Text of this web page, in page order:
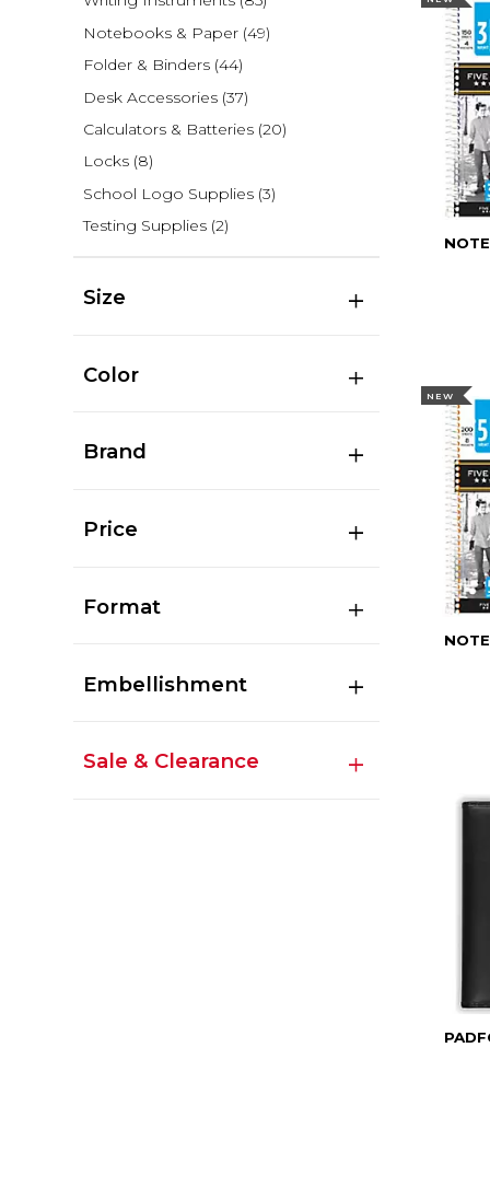
Notebooks & Paper (49)
Folder & Binders (44)
Desk Accessories (37)
Calculators & Batteries (20)
Locks (8)
School Logo Supplies (3)
Testing Supplies (2)
Size
Color
Brand
Price
Format
Embellishment
Sale & Clearance
NEW